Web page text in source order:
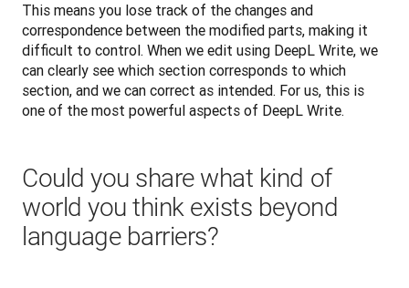
This means you lose track of the changes and
correspondence between the modified parts, making it
difficult to control. When we edit using DeepL Write, we
can clearly see which section corresponds to which
section, and we can correct as intended. For us, this is
one of the most powerful aspects of DeepL Write.
Could you share what kind of
world you think exists beyond
language barriers?